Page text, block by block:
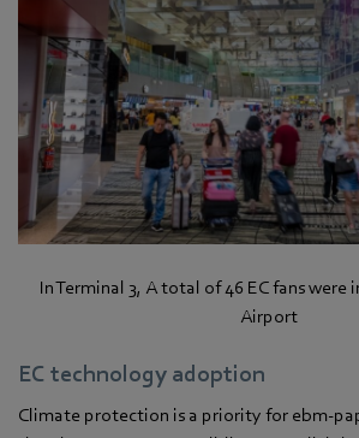
In Terminal 3, A total of 46 EC fans
Airport
EC technology adoption
Climate protection is a priority for